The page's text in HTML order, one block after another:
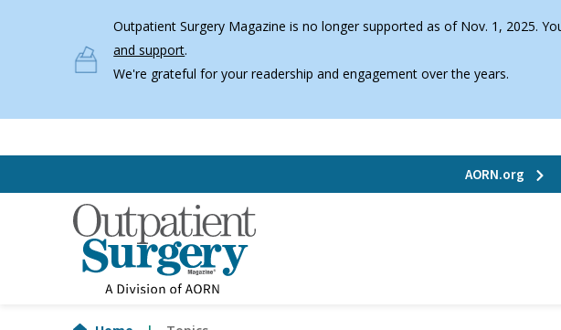
Outpatient Surgery Magazine is no longer supported as of Nov. 1, 2025.
and support.
We're grateful for your readership and engagement over the years.
AORN.org